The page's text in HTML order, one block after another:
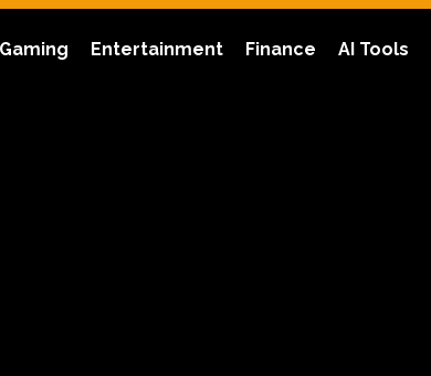
Gaming Entertainment Finance AI Tools